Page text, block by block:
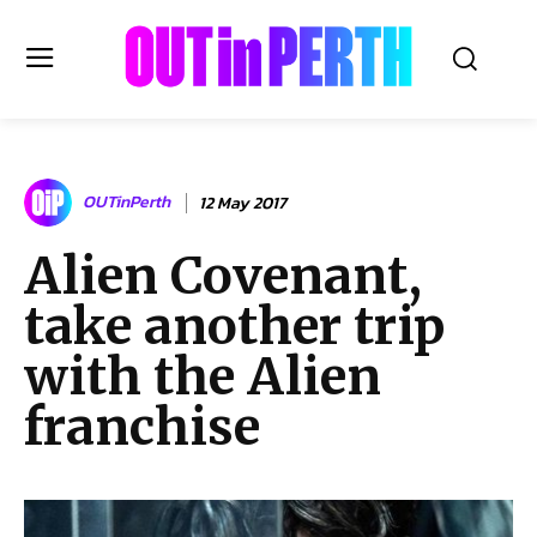
OUTinPERTH
Read the News
NEWS
CULTURE
COMMUNITY
LIFESTYLE
HISTORY
Subscribe
OUTinPerth 12 May 2017
Alien Covenant,
take another trip
with the Alien
franchise